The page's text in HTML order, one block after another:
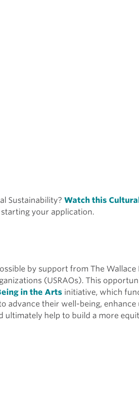
Sustainability? Watch this
your application.
by support from The
(USRAOs). This
in the Arts initiative, which
advance their well-being,
help to build a more